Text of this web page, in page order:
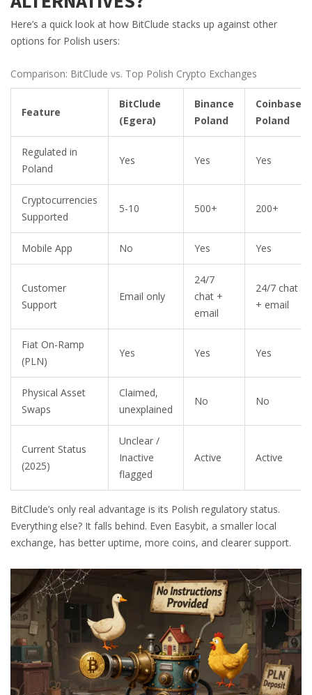
Here’s a quick look at how BitClude stacks up against other
options for Polish users:
Comparison: BitClude vs. Top Polish Crypto Exchanges
Feature
BitClude
(Egera)
Binance
Poland
Coinbase
Poland
Regulated in
Poland
Yes Yes Yes
Cryptocurrencies
Supported
5-10 500+ 200+
Mobile App No Yes Yes
Customer
Support
Email only
24/7
chat +
email
24/7 chat
+ email
Fiat On-Ramp
(PLN)
Yes Yes Yes
Physical Asset
Swaps
Claimed,
unexplained
No No
Current Status
(2025)
Unclear /
Inactive
flagged
Active Active
BitClude’s only real advantage is its Polish regulatory status.
Everything else? It falls behind. Even Easybit, a smaller local
exchange, has better uptime, more coins, and clearer support.